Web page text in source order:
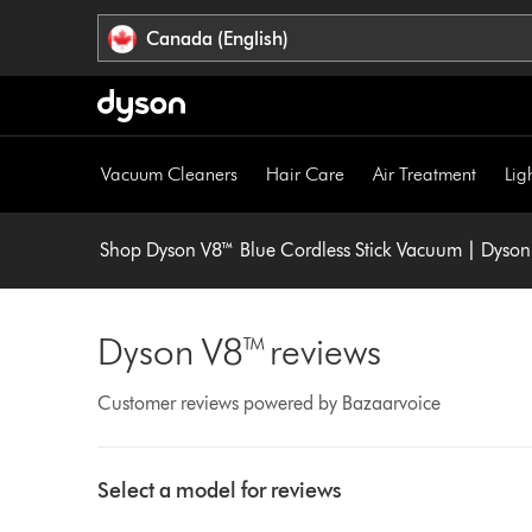
Canada (English)
Vacuum Cleaners Hair Care Air Treatment
Shop Dyson V8™ Blue Cordless Stick Vacuum |
Dyson V8™ reviews
Customer reviews powered by Bazaarvoice
a
Select a model for reviews